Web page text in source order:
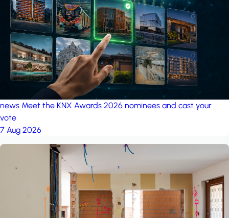
project: Ganjan City
Management Office by MSN-Smart project: A house in the
forest by iSYS
news Meet the KNX Awards 2026 nominees and cast your
vote
7 Aug 2026